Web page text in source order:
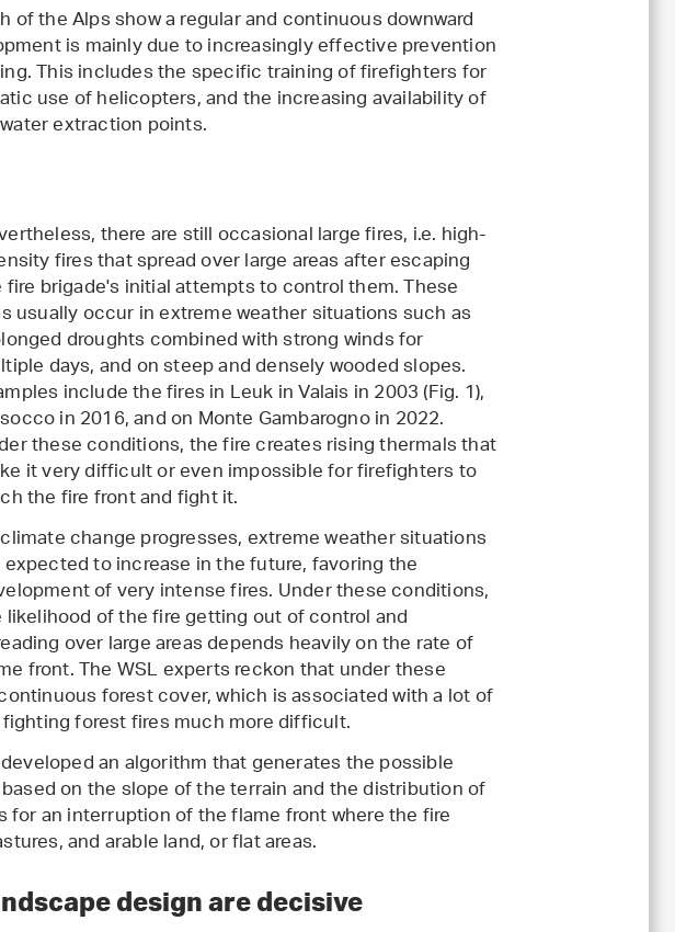
the Alps show a regular and continuous downward
is mainly due to increasingly effective prevention
This includes the specific training of firefighters for
use of helicopters, and the increasing availability of
extraction points.
there are still occasional large fires, i.e. high-
fires that spread over large areas after escaping
brigade's initial attempts to control them. These
usually occur in extreme weather situations such as
droughts combined with strong winds for
days, and on steep and densely wooded slopes.
include the fires in Leuk in Valais in 2003 (Fig. 1),
in 2016, and on Monte Gambarogno in 2022.
these conditions, the fire creates rising thermals that
it very difficult or even impossible for firefighters to
the fire front and fight it.
change progresses, extreme weather situations
expected to increase in the future, favoring the
of very intense fires. Under these conditions,
of the fire getting out of control and
over large areas depends heavily on the rate of
front. The WSL experts reckon that under these
forest cover, which is associated with a lot of
forest fires much more difficult.
an algorithm that generates the possible
on the slope of the terrain and the distribution of
for an interruption of the flame front where the fire
and arable land, or flat areas.
design are decisive